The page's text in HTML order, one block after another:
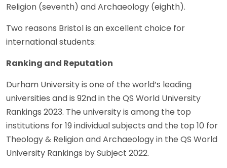
Religion (seventh) and Archaeology (eighth).
Two reasons Bristol is an excellent choice for
international students:
Ranking and Reputation
Durham University is one of the world’s leading
universities and is 92nd in the QS World University
Rankings 2023. The university is among the top
institutions for 19 individual subjects and the top 10 for
Theology & Religion and Archaeology in the QS World
University Rankings by Subject 2022.